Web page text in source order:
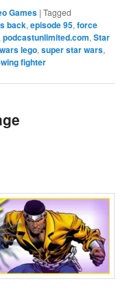
Games |Tagged
back,episode 95,force
,podcastunlimited.com,Star
lego,super star wars,
fighter